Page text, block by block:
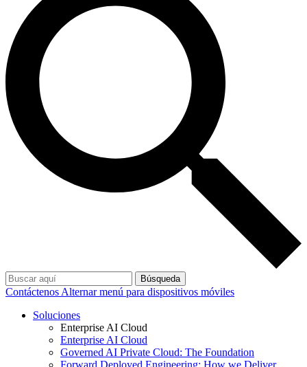
Búsqueda
Contáctenos Alternar menú para dispositivos móviles
Soluciones
Enterprise AI Cloud
Enterprise AI Cloud
Governed AI Private Cloud: The Foundation